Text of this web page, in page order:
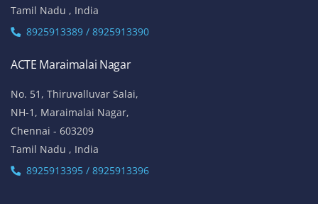
Tamil Nadu , India
8925913389 / 8925913390
ACTE Maraimalai Nagar
No. 51, Thiruvalluvar Salai,
NH-1, Maraimalai Nagar,
Chennai - 603209
Tamil Nadu , India
8925913395 / 8925913396